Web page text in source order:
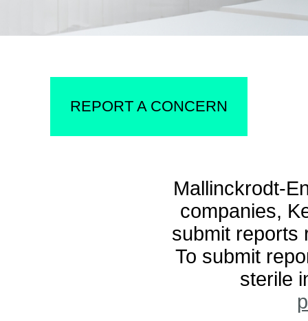
REPORT A CONCERN
Mallinckrodt-
companies,
submit reports
To submit
sterile